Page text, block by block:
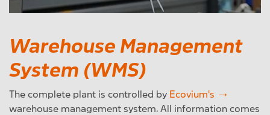
Warehouse Management
System (WMS)
The complete plant is controlled by Ecovium's
warehouse management system. All information comes